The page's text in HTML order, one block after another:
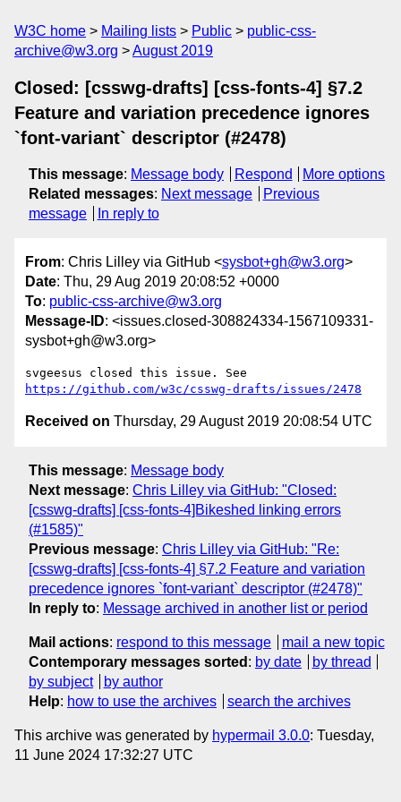
W3C home Mailing lists Public
public-css-
archive@w3.org
August 2019
Closed: [csswg-drafts] [css-fonts-4] §7.2
Feature and variation precedence ignores
`font-variant` descriptor (#2478)
This message: Message body Respond
More options
Related messages: Next message
Previous
message
In reply to
From: Chris Lilley via GitHub <sysbot+gh@w3.org>
Date: Thu, 29 Aug 2019 20:08:52 +0000
To: public-css-archive@w3.org
Message-ID: <issues.closed-308824334-1567109331-
sysbot+gh@w3.org>
https://github.com/w3c/csswg-drafts/issues/2478
Received on Thursday, 29 August 2019 20:08:54 UTC
This message: Message body
Next message: Chris Lilley via GitHub: "Closed:
[csswg-drafts] [css-fonts-4]Bikeshed linking errors
(#1585)"
Previous message: Chris Lilley via GitHub: "Re:
[csswg-drafts] [css-fonts-4] §7.2 Feature and variation
precedence ignores `font-variant` descriptor (#2478)"
In reply to: Message archived in another list or period
Mail actions: respond to this message
mail a new topic
Contemporary messages sorted : by date
by thread
by subject
by author
Help: how to use the archives search the archives
This archive was generated by hypermail 3.0.0: Tuesday,
11 June 2024 17:32:27 UTC